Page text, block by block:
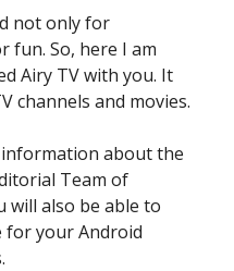
not only for
fun. So, here I am
Airy TV with you. It
channels and movies.
about the
Team of
will also be able to
for your Android